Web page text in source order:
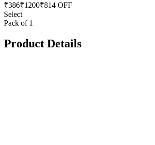
₹386₹1200₹814 OFF
Select
Pack of 1
Product Details